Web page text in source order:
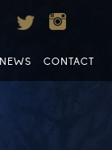
NEWS CONTACT